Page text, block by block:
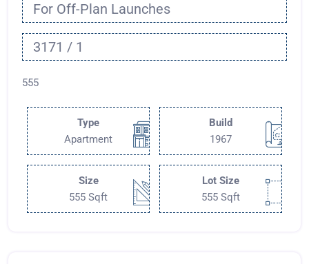
For Off-Plan Launches
3171 / 1
555
Type
Apartment
Build
1967
Size
555 Sqft
Lot Size
555 Sqft